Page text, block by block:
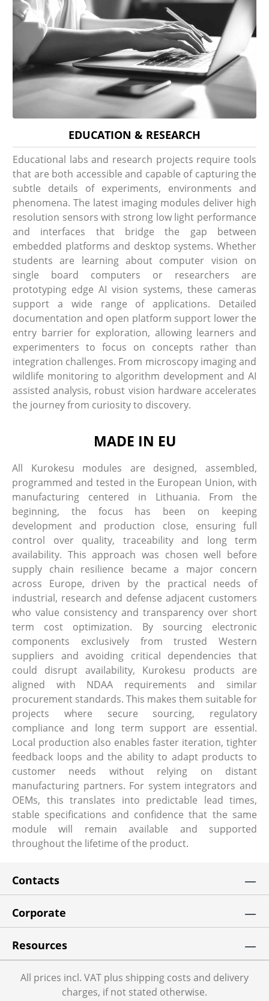
EDUCATION & RESEARCH
Educational labs and research projects require tools
that are both accessible and capable of capturing the
subtle details of experiments, environments and
phenomena. The latest imaging modules deliver high
resolution sensors with strong low light performance
and interfaces that bridge the gap between
embedded platforms and desktop systems. Whether
students are learning about computer vision on
single board computers or researchers are
prototyping edge AI vision systems, these cameras
support a wide range of applications. Detailed
documentation and open platform support lower the
entry barrier for exploration, allowing learners and
experimenters to focus on concepts rather than
integration challenges. From microscopy imaging and
wildlife monitoring to algorithm development and AI
assisted analysis, robust vision hardware accelerates
the journey from curiosity to discovery.
MADE IN EU
All Kurokesu modules are designed, assembled,
programmed and tested in the European Union, with
manufacturing centered in Lithuania. From the
beginning, the focus has been on keeping
development and production close, ensuring full
control over quality, traceability and long term
availability. This approach was chosen well before
supply chain resilience became a major concern
across Europe, driven by the practical needs of
industrial, research and defense adjacent customers
who value consistency and transparency over short
term cost optimization. By sourcing electronic
components exclusively from trusted Western
suppliers and avoiding critical dependencies that
could disrupt availability, Kurokesu products are
aligned with NDAA requirements and similar
procurement standards. This makes them suitable for
projects where secure sourcing, regulatory
compliance and long term support are essential.
Local production also enables faster iteration, tighter
feedback loops and the ability to adapt products to
customer needs without relying on distant
manufacturing partners. For system integrators and
OEMs, this translates into predictable lead times,
stable specifications and confidence that the same
module will remain available and supported
throughout the lifetime of the product.
Contacts
Corporate
Resources
All prices incl. VAT plus shipping costs and delivery
charges, if not stated otherwise.